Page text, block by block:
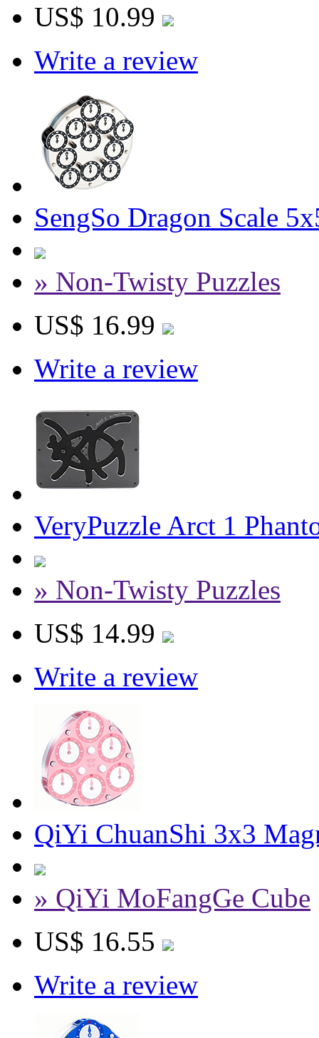
US$ 10.99
Write a review
SengSo Dragon Scale
» Non-Twisty Puzzles
US$ 16.99
Write a review
VeryPuzzle Arct 1
» Non-Twisty Puzzles
US$ 14.99
Write a review
QiYi ChuanShi 3x3
» QiYi MoFangGe Cube
US$ 16.55
Write a review